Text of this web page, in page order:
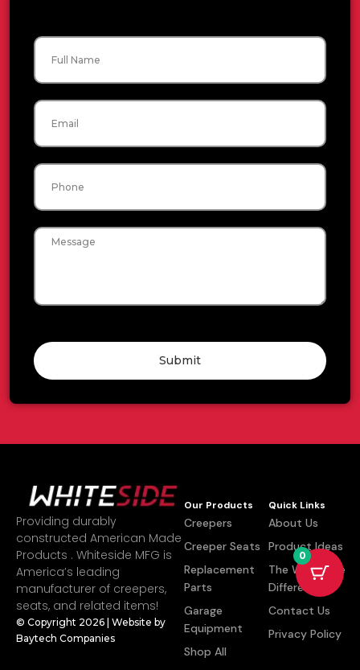
Name
Email
Phone
Message
Submit
Providing durably
constructed American Made
Products . Whiteside MFG is
America’s leading
manufacturer of creepers,
seats, and related items!
© Copyright 2026 | Website by
Baytech Companies
Our Products
Creepers
Creeper Seats
Replacement
Parts
Garage
Equipment
Shop All
Quick Links
About Us
Product Ideas
The Whiteside
Difference
Contact Us
Privacy Policy
0